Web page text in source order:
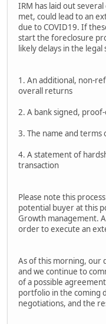
IRM has laid out
met, could lead to an
due to COVID19. If
start the foreclosure
likely delays in the legal
1. An additional, non-
overall returns
2. A bank signed,
3. The name and
4. A statement of
transaction
Please note this
potential buyer at this
Growth management.
order to execute an
As of this morning, our
and we continue to
of a possible
portfolio in the coming
negotiations, and the